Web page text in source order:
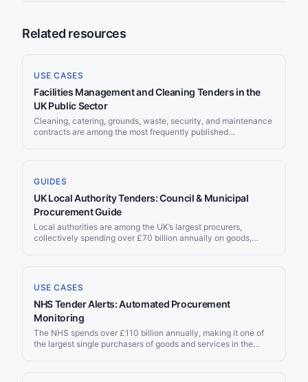
Related resources
USE CASES
Facilities Management and Cleaning Tenders in the
UK Public Sector
Cleaning, catering, grounds, waste, security, and maintenance
contracts are among the most frequently published
the work is scattered across Find a Tender, Contracts Finder,
dozens of council portals, NHS systems, and a wall of
frameworks, so bids get missed simply because nobody saw
the notice in time. This page explains where soft FM tenders
and how to monitor every source at once.
GUIDES
UK Local Authority Tenders: Council & Municipal
Procurement Guide
Local authorities are among the UK’s largest procurers,
collectively spending over £70 billion annually on goods,
authority procurement offers a vast, diverse, and often SME-
friendly market that many suppliers overlook in favour of
central government.
USE CASES
NHS Tender Alerts: Automated Procurement
Monitoring
The NHS spends over £110 billion annually, making it one of
the largest single purchasers of goods and services in the